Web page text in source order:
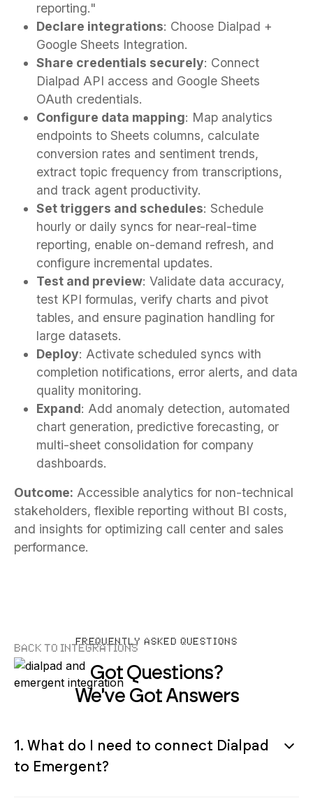
reporting."
Declare integrations: Choose Dialpad +
Google Sheets Integration.
Share credentials securely: Connect
Dialpad API access and Google Sheets
OAuth credentials.
Configure data mapping: Map analytics
endpoints to Sheets columns, calculate
conversion rates and sentiment trends,
extract topic frequency from transcriptions,
and track agent productivity.
Set triggers and schedules: Schedule
hourly or daily syncs for near-real-time
reporting, enable on-demand refresh, and
configure incremental updates.
Test and preview: Validate data accuracy,
test KPI formulas, verify charts and pivot
tables, and ensure pagination handling for
large datasets.
Deploy: Activate scheduled syncs with
completion notifications, error alerts, and data
quality monitoring.
Expand: Add anomaly detection, automated
chart generation, predictive forecasting, or
multi-sheet consolidation for company
dashboards.
Outcome: Accessible analytics for non-technical
stakeholders, flexible reporting without BI costs,
and insights for optimizing call center and sales
performance.
Back to Integrations
FREQUENTLY ASKED QUESTIONS
Got Questions?
We've Got Answers
1. What do I need to connect Dialpad
to Emergent?